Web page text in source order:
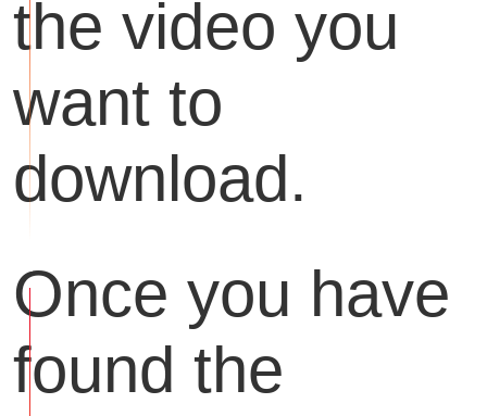
the video you
want to
download.
Once you have
found the